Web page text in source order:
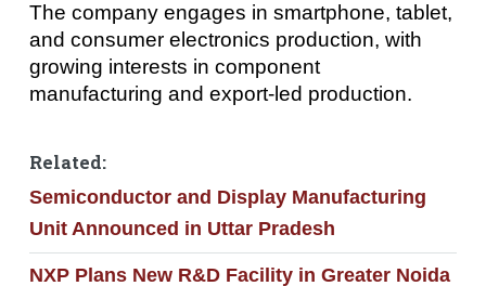
The company engages in smartphone, tablet,
and consumer electronics production, with
growing interests in component
manufacturing and export-led production.
Related:
Semiconductor and Display Manufacturing
Unit Announced in Uttar Pradesh
NXP Plans New R&D Facility in Greater Noida